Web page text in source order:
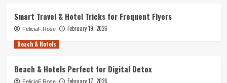
Smart Travel & Hotel Tricks for Frequent Flyers
FeliciaF.Rose
February 19, 2026
Beach & Hotels
Beach & Hotels Perfect for Digital Detox
FeliciaF.Rose
February 17, 2026